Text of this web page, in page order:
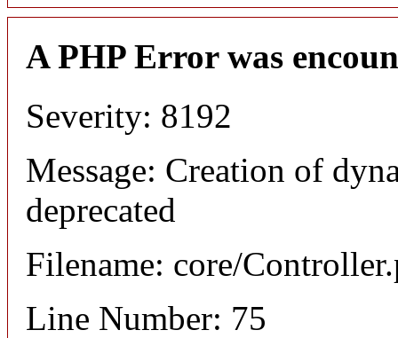
A PHP Error was
Severity: 8192
Message: Creation of
deprecated
Filename: core/
Line Number: 75